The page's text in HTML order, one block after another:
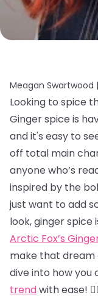
Meagan Swartwood |
Looking to spice
Ginger spice is
and it's easy to
off total main
anyone who’s
inspired by the
just want to add
look, ginger spice
Arctic Fox’s
make that dream
dive into how
trendwith ease!